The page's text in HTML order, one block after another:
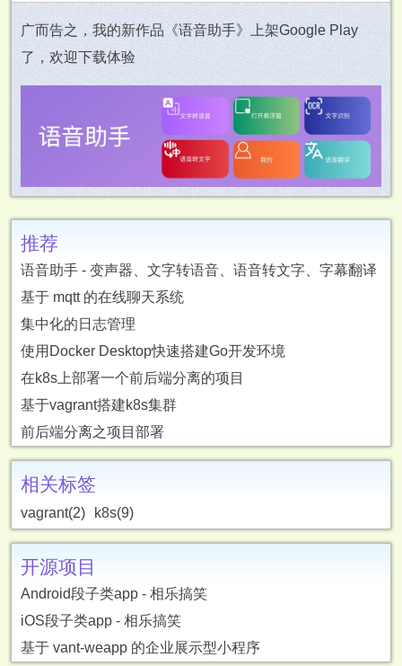
广而告之，我的新作品《语音助手》上架Google Play
了，欢迎下载体验
推荐
语音助手 - 变声器、文字转语音、语音转文字、字幕翻译
基于 mqtt 的在线聊天系统
集中化的日志管理
使用Docker Desktop快速搭建Go开发环境
在k8s上部署一个前后端分离的项目
基于vagrant搭建k8s集群
前后端分离之项目部署
相关标签
vagrant(2) k8s(9)
开源项目
Android段子类app - 相乐搞笑
iOS段子类app - 相乐搞笑
基于 vant-weapp 的企业展示型小程序